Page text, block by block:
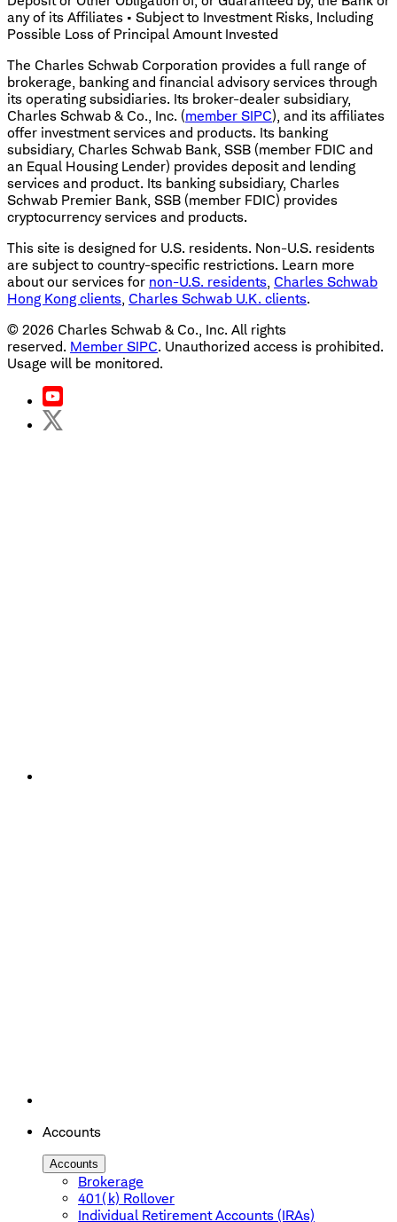
any of its Affiliates • Subject to Investment Risks, Including
Possible Loss of Principal Amount Invested
The Charles Schwab Corporation provides a full range of
brokerage, banking and financial advisory services through
its operating subsidiaries. Its broker-dealer subsidiary,
Charles Schwab & Co., Inc. (member SIPC), and its affiliates
offer investment services and products. Its banking
subsidiary, Charles Schwab Bank, SSB (member FDIC and
an Equal Housing Lender) provides deposit and lending
services and product. Its banking subsidiary, Charles
Schwab Premier Bank, SSB (member FDIC) provides
cryptocurrency services and products.
This site is designed for U.S. residents. Non-U.S. residents
are subject to country-specific restrictions. Learn more
about our services for non-U.S. residents, Charles Schwab
Hong Kong clients, Charles Schwab U.K. clients.
© 2026 Charles Schwab & Co., Inc. All rights
reserved. Member SIPC. Unauthorized access is prohibited.
Usage will be monitored.
Accounts
Accounts
Brokerage
401(k) Rollover
Individual Retirement Accounts (IRAs)